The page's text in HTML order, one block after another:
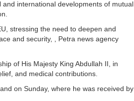
international developments of mutual
stressing the need to deepen and
and security, , Petra news agency
of His Majesty King Abdullah II, in
and medical contributions.
on Sunday, where he was received by